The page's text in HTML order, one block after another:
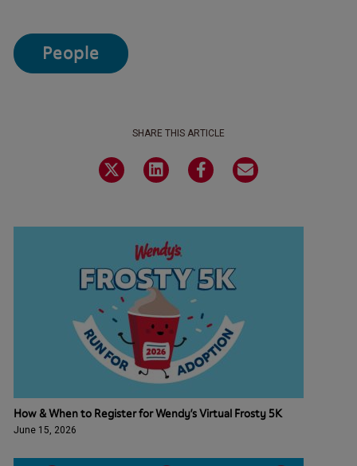
People
SHARE THIS ARTICLE
How & When to Register for Wendy’s Virtual Frosty 5K
June 15, 2026